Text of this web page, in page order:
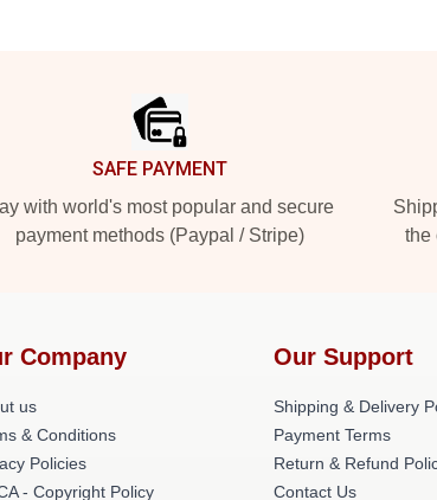
SAFE PAYMENT
with world's most popular and secure
payment methods (Paypal / Stripe)
the
Company
us
& Conditions
Policies
- Copyright Policy
Our Support
Shipping & Delivery
Payment Terms
Return & Refund
Contact Us